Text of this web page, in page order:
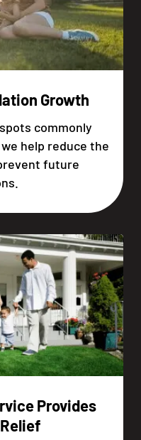
Growth
commonly
help reduce the
future
Provides